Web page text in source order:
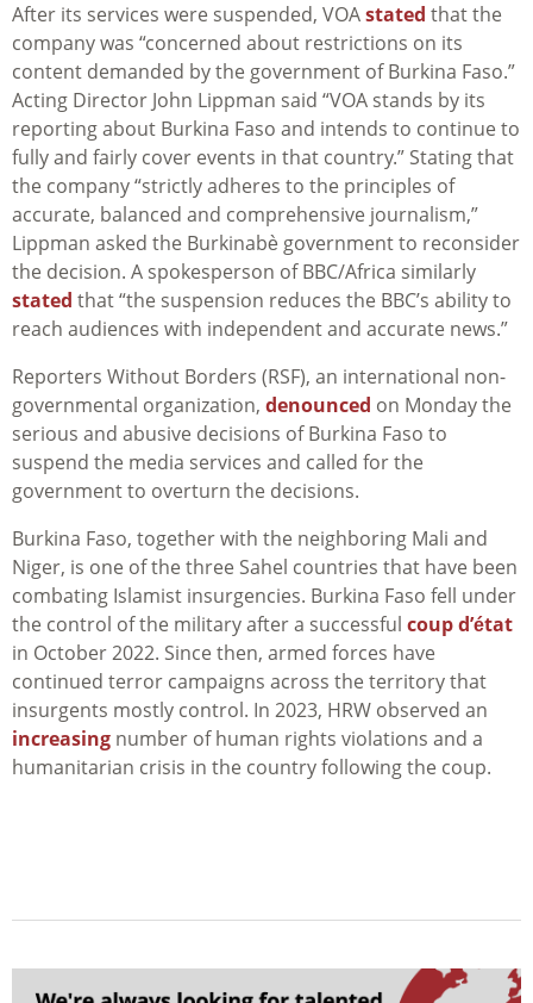
After its services were suspended, VOAstated that the
company was “concerned about restrictions on its
content demanded by the government of Burkina Faso.”
Acting Director John Lippman said “VOA stands by its
reporting about Burkina Faso and intends to continue to
fully and fairly cover events in that country.” Stating that
the company “strictly adheres to the principles of
accurate, balanced and comprehensive journalism,”
Lippman asked the Burkinabè government to reconsider
the decision. A spokesperson of BBC/Africa similarly
stated that “the suspension reduces the BBC’s ability to
reach audiences with independent and accurate news.”
Reporters Without Borders (RSF), an international non-
governmental organization, denounced on Monday the
serious and abusive decisions of Burkina Faso to
suspend the media services and called for the
government to overturn the decisions.
Burkina Faso, together with the neighboring Mali and
Niger, is one of the three Sahel countries that have been
combating Islamist insurgencies. Burkina Faso fell under
the control of the military after a successful coup d’état
in October 2022. Since then, armed forces have
continued terror campaigns across the territory that
insurgents mostly control. In 2023, HRW observed an
increasing number of human rights violations and a
humanitarian crisis in the country following the coup.